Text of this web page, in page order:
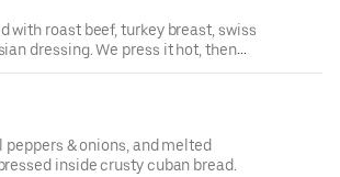
with roast beef, turkey breast, swiss
dressing. We press it hot, then
slaw!
& onions, and melted
inside crusty cuban bread.